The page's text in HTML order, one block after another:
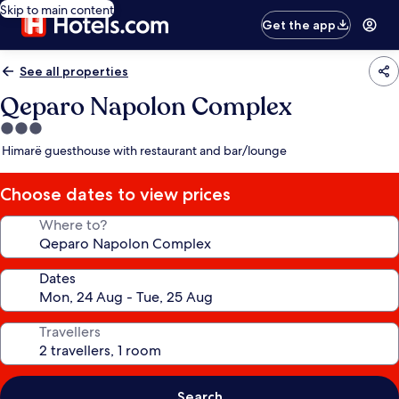
Skip to main content
Get the app
See all properties
Qeparo Napolon Complex
3.0
star
Himarë guesthouse with restaurant and bar/lounge
Choose dates to view prices
Where to?
Dates
Travellers